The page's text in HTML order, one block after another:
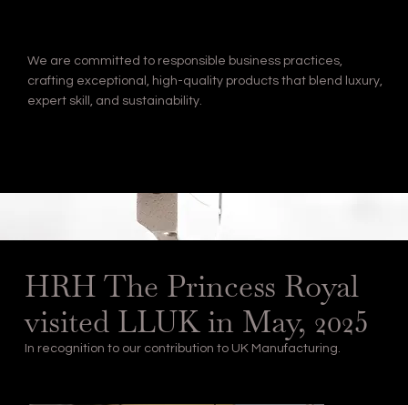
We are committed to responsible business practices,
crafting exceptional, high-quality products that blend luxury,
expert skill, and sustainability.
HRH The Princess Royal
visited LLUK in May, 2025
In recognition to our contribution to UK Manufacturing.